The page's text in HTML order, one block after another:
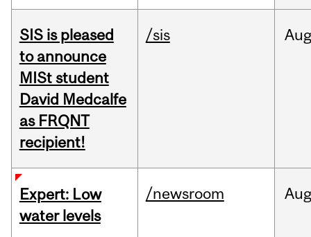
SIS is pleased
to announce
MISt student
David Medcalfe
as FRQNT
recipient!
/sis
Expert: Low
water levels
/newsroom Aug